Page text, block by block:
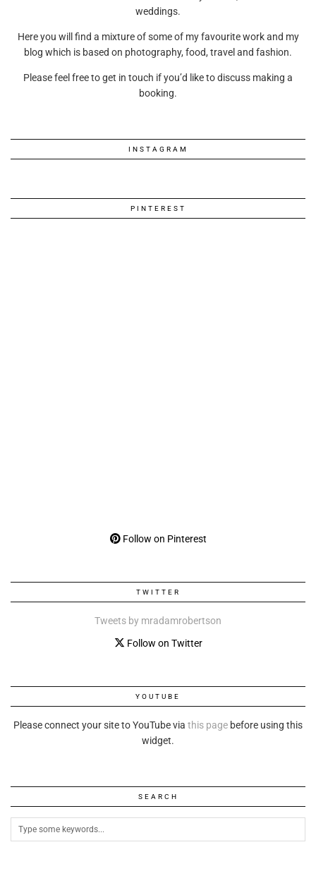
weddings.
Here you will find a mixture of some of my favourite work and my
blog which is based on photography, food, travel and fashion.
Please feel free to get in touch if you’d like to discuss making a
booking.
INSTAGRAM
PINTEREST
Follow on Pinterest
TWITTER
Tweets by mradamrobertson
Follow on Twitter
YOUTUBE
Please connect your site to YouTube via this page before using this
widget.
SEARCH